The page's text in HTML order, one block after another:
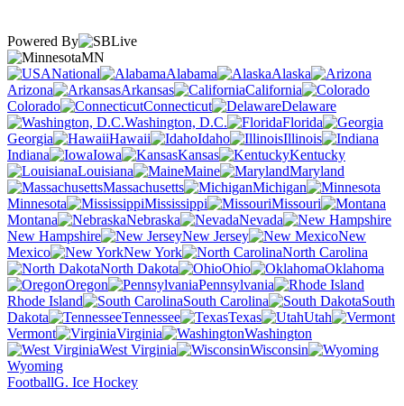
Powered By
MN
National
Alabama
Alaska
Arizona
Arkansas
California
Colorado
Connecticut
Delaware
Washington, D.C.
Florida
Georgia
Hawaii Idaho
Illinois
Indiana
Iowa Kansas
Kentucky
Louisiana
Maine
Maryland
Massachusetts
Michigan
Minnesota
Mississippi
Missouri
Montana
Nebraska
Nevada
New Hampshire
New Jersey
New
Mexico
New York
North Carolina
North Dakota
Ohio
Oklahoma
Oregon
Pennsylvania
Rhode Island
South Carolina
South
Dakota
Tennessee Texas
Utah
Vermont
Virginia
Washington
West Virginia
Wisconsin
Wyoming
FootballG. Ice Hockey